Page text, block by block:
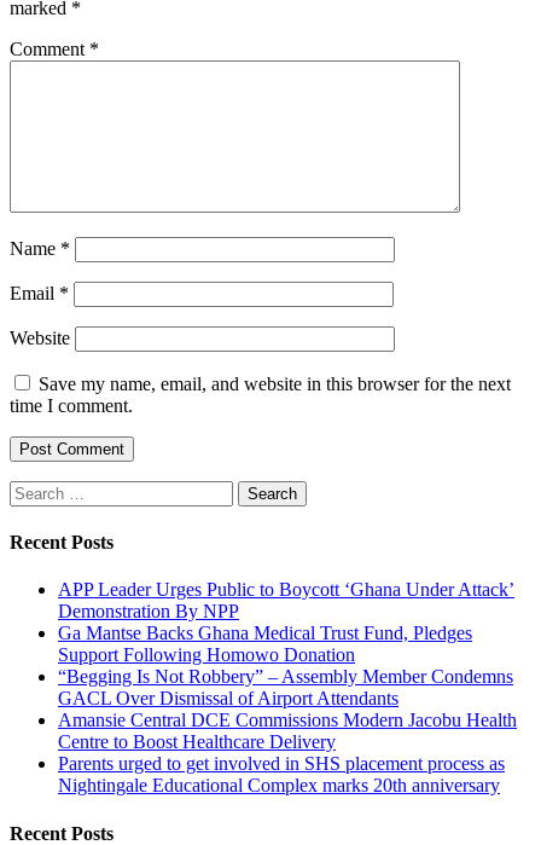
marked *
Comment *
Name *
Email *
Website
Save my name, email, and website in this browser for the next
time I comment.
Search
for:
Recent Posts
APP Leader Urges Public to Boycott ‘Ghana Under Attack’
Demonstration By NPP
Ga Mantse Backs Ghana Medical Trust Fund, Pledges
Support Following Homowo Donation
“Begging Is Not Robbery” – Assembly Member Condemns
GACL Over Dismissal of Airport Attendants
Amansie Central DCE Commissions Modern Jacobu Health
Centre to Boost Healthcare Delivery
Parents urged to get involved in SHS placement process as
Nightingale Educational Complex marks 20th anniversary
Recent Posts